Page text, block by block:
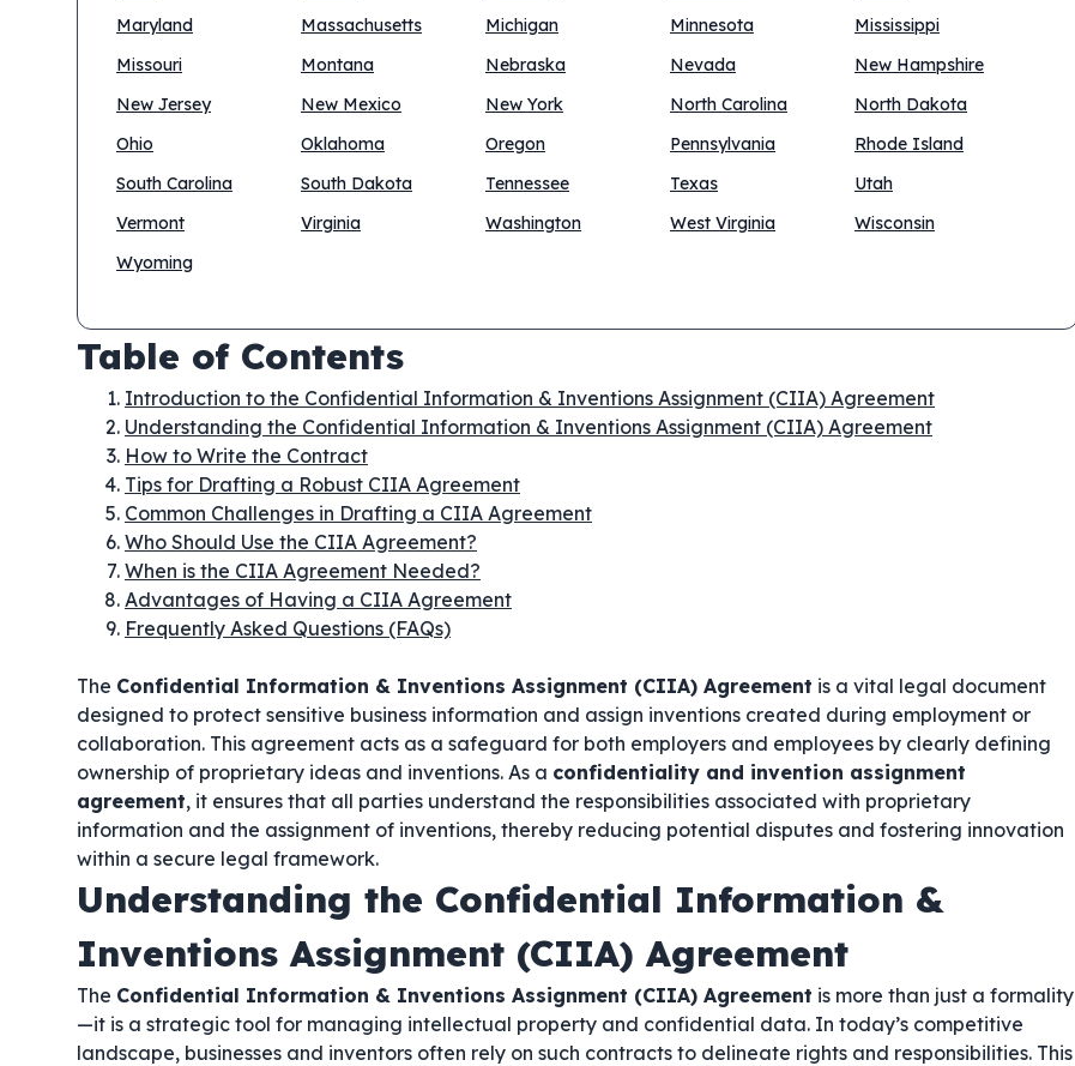
Maryland
Massachusetts Michigan Minnesota
Mississippi
Missouri
Montana Nebraska Nevada
New Hampshire
New Jersey
New Mexico New York North Carolina
North Dakota
Ohio
Oklahoma Oregon Pennsylvania
Rhode Island
South Carolina
South Dakota Tennessee Texas
Utah
Vermont
Virginia Washington West Virginia
Wisconsin
Wyoming
Table of Contents
Introduction to the Confidential Information & Inventions Assignment (CIIA) Agreement
Understanding the Confidential Information & Inventions Assignment (CIIA) Agreement
How to Write the Contract
Tips for Drafting a Robust CIIA Agreement
Common Challenges in Drafting a CIIA Agreement
Who Should Use the CIIA Agreement?
When is the CIIA Agreement Needed?
Advantages of Having a CIIA Agreement
Frequently Asked Questions (FAQs)
The Confidential Information & Inventions Assignment (CIIA) Agreement is a vital legal document
designed to protect sensitive business information and assign inventions created during employment or
collaboration. This agreement acts as a safeguard for both employers and employees by clearly defining
ownership of proprietary ideas and inventions. As a confidentiality and invention assignment
agreement, it ensures that all parties understand the responsibilities associated with proprietary
information and the assignment of inventions, thereby reducing potential disputes and fostering innovation
within a secure legal framework.
Understanding the Confidential Information &
Inventions Assignment (CIIA) Agreement
The Confidential Information & Inventions Assignment (CIIA) Agreement is more than just a formality
—it is a strategic tool for managing intellectual property and confidential data. In today’s competitive
landscape, businesses and inventors often rely on such contracts to delineate rights and responsibilities. This